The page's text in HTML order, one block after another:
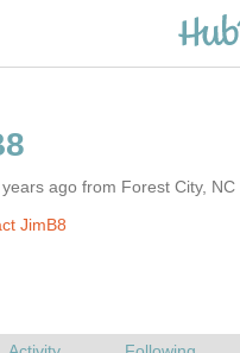
ago from Forest City, NC
JimB8